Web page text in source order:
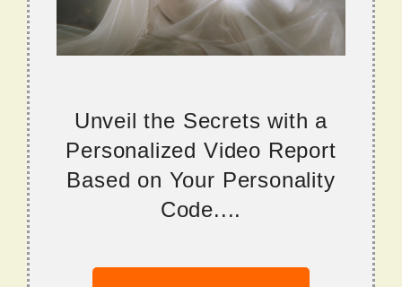
Unveil the Secrets with a
Personalized Video Report
Based on Your Personality
Code....